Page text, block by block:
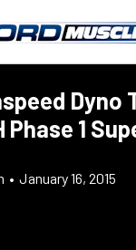
Dyno
Phase 1
• January 16, 2015